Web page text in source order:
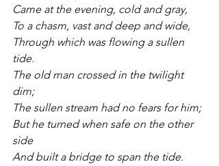
Came at the evening, cold and gray,
To a chasm, vast and deep and wide,
Through which was flowing a sullen
tide.
The old man crossed in the twilight
dim;
The sullen stream had no fears for him;
But he turned when safe on the other
side
And built a bridge to span the tide.